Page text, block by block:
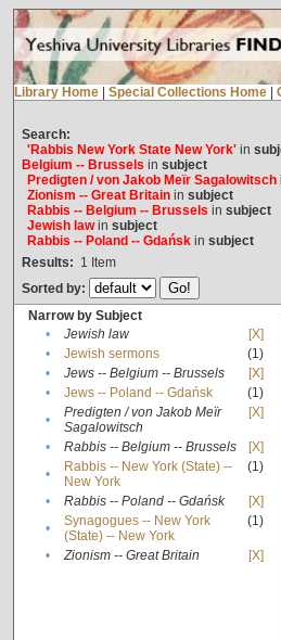
Library Home Special Collections Home
Search:
'Rabbis New York State New York'in
Belgium -- Brussels in subject
Predigten / von Jakob Meïr Sagalowitsch
Zionism -- Great Britainin subject
Rabbis -- Belgium -- Brussels in subject
Jewish lawin subject
Rabbis -- Poland -- Gdańskin subject
Results: 1 Item
Sorted by:
Narrow by Subject
•
Jewish law
[X]
•
Jewish sermons
(1)
•
Jews -- Belgium -- Brussels
[X]
•
Jews -- Poland -- Gdańsk
(1)
•
Predigten / von Jakob Meïr
Sagalowitsch
[X]
• Rabbis -- Belgium -- Brussels
[X]
•
Rabbis -- New York (State) --
New York
(1)
• Rabbis -- Poland -- Gdańsk
[X]
•
Synagogues -- New York
(State) -- New York
(1)
• Zionism -- Great Britain [X]